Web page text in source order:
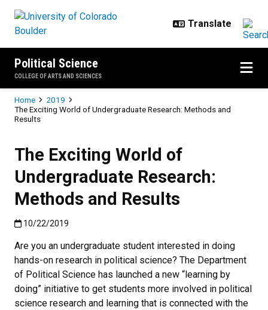
Political Science
COLLEGE OF ARTS AND SCIENCES
Breadcrumb
Home
2019
The Exciting World of Undergraduate Research: Methods and
Results
The Exciting World of
Undergraduate Research:
Methods and Results
Published:10/22/2019
10/22/2019
Are you an undergraduate student interested in doing
hands-on research in political science? The Department
of Political Science has launched a new “learning by
doing” initiative to get students more involved in political
science research and learning that is connected with the